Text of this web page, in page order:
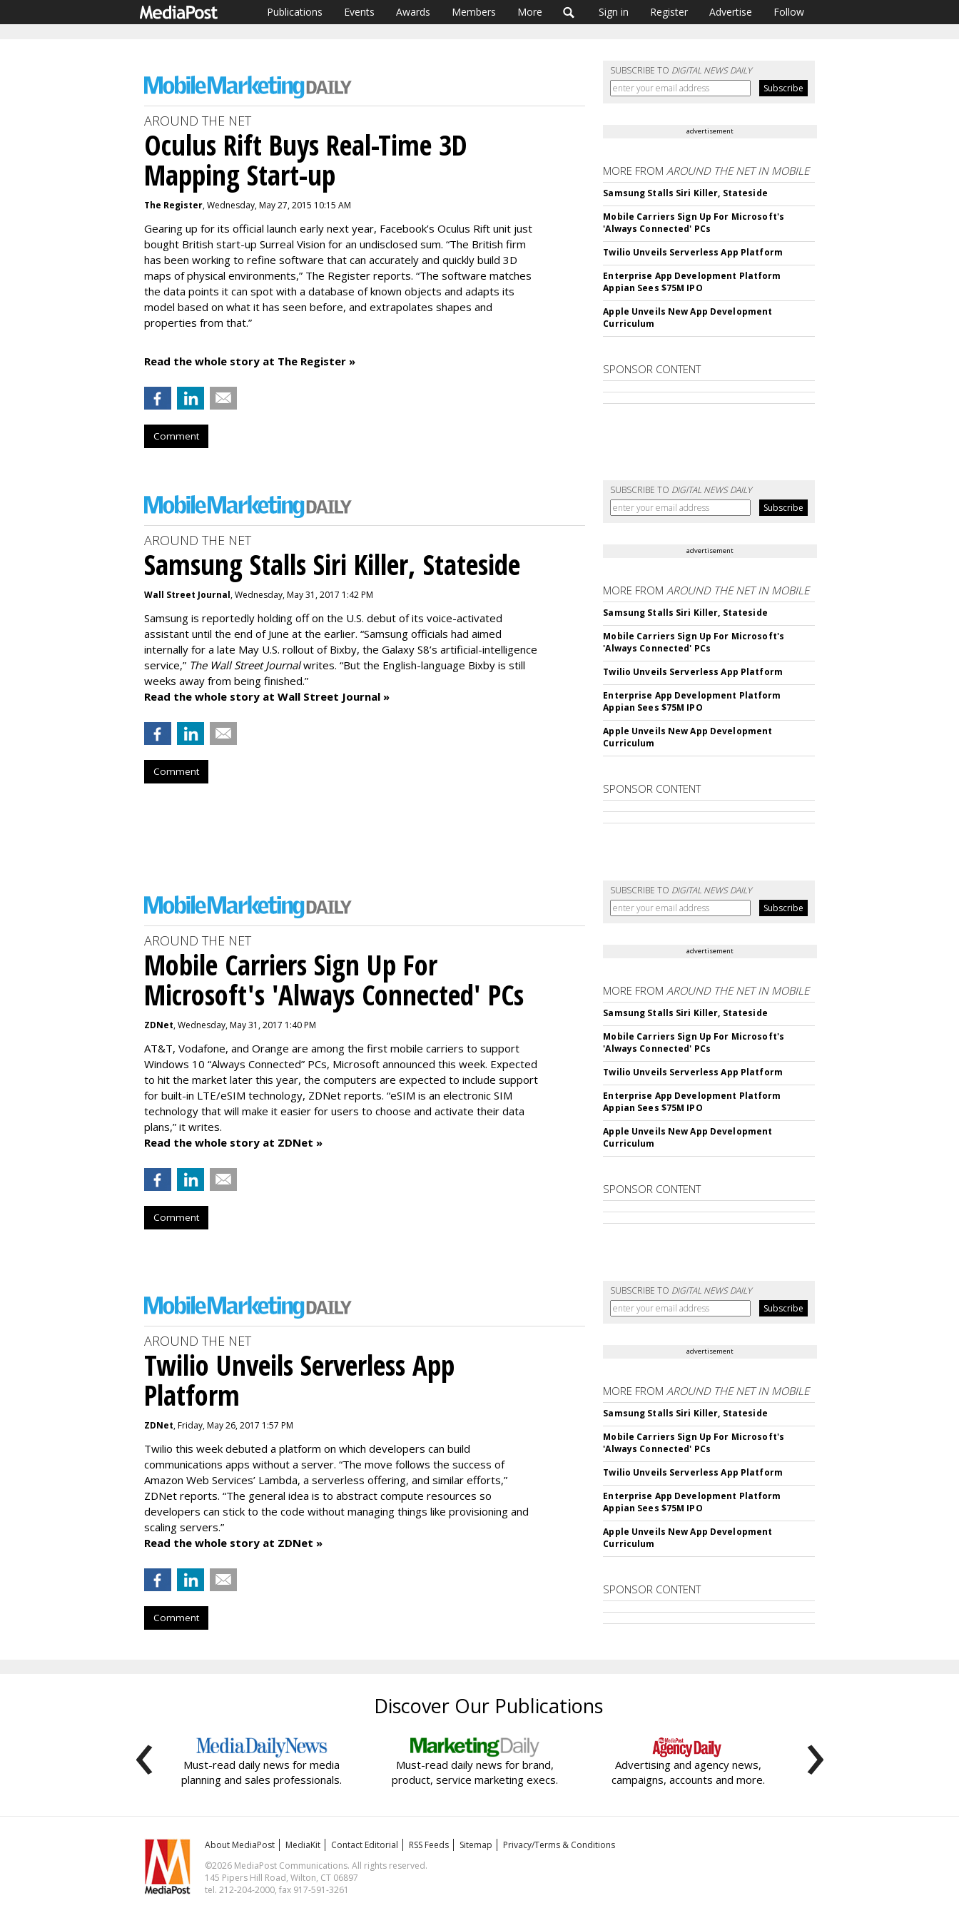
Publications Events Awards Members More Sign in Register Advertise Follow
SUBSCRIBE TO DIGITAL NEWS DAILY
AROUND THE NET
Oculus Rift Buys Real-Time 3D
Mapping Start-up
The Register, Wednesday, May 27, 2015 10:15 AM
Gearing up for its official launch early next year, Facebook’s Oculus Rift unit just
bought British start-up Surreal Vision for an undisclosed sum. “The British firm
has been working to refine software that can accurately and quickly build 3D
maps of physical environments,” The Register reports. “The software matches
the data points it can spot with a database of known objects and adapts its
model based on what it has seen before, and extrapolates shapes and
properties from that.”
Read the whole story at The Register »
Comment
advertisement
MORE FROMAROUND THE NET IN MOBILE
Samsung Stalls Siri Killer, Stateside
Mobile Carriers Sign Up For Microsoft's
'Always Connected' PCs
Twilio Unveils Serverless App Platform
Enterprise App Development Platform
Appian Sees $75M IPO
Apple Unveils New App Development
Curriculum
SPONSOR CONTENT
SUBSCRIBE TO DIGITAL NEWS DAILY
AROUND THE NET
Samsung Stalls Siri Killer, Stateside
Wall Street Journal, Wednesday, May 31, 2017 1:42 PM
Samsung is reportedly holding off on the U.S. debut of its voice-activated
assistant until the end of June at the earlier. “Samsung officials had aimed
internally for a late May U.S. rollout of Bixby, the Galaxy S8’s artificial-intelligence
service,” The Wall Street Journalwrites. “But the English-language Bixby is still
weeks away from being finished.”
Read the whole story at Wall Street Journal »
Comment
advertisement
MORE FROMAROUND THE NET IN MOBILE
Samsung Stalls Siri Killer, Stateside
Mobile Carriers Sign Up For Microsoft's
'Always Connected' PCs
Twilio Unveils Serverless App Platform
Enterprise App Development Platform
Appian Sees $75M IPO
Apple Unveils New App Development
Curriculum
SPONSOR CONTENT
SUBSCRIBE TO DIGITAL NEWS DAILY
AROUND THE NET
Mobile Carriers Sign Up For
Microsoft's 'Always Connected' PCs
ZDNet, Wednesday, May 31, 2017 1:40 PM
AT&T, Vodafone, and Orange are among the first mobile carriers to support
Windows 10 “Always Connected” PCs, Microsoft announced this week. Expected
to hit the market later this year, the computers are expected to include support
for built-in LTE/eSIM technology, ZDNet reports. “eSIM is an electronic SIM
technology that will make it easier for users to choose and activate their data
plans,” it writes.
Read the whole story at ZDNet »
Comment
advertisement
MORE FROMAROUND THE NET IN MOBILE
Samsung Stalls Siri Killer, Stateside
Mobile Carriers Sign Up For Microsoft's
'Always Connected' PCs
Twilio Unveils Serverless App Platform
Enterprise App Development Platform
Appian Sees $75M IPO
Apple Unveils New App Development
Curriculum
SPONSOR CONTENT
SUBSCRIBE TO DIGITAL NEWS DAILY
AROUND THE NET
Twilio Unveils Serverless App
Platform
ZDNet, Friday, May 26, 2017 1:57 PM
Twilio this week debuted a platform on which developers can build
communications apps without a server. “The move follows the success of
Amazon Web Services’ Lambda, a serverless offering, and similar efforts,”
ZDNet reports. “The general idea is to abstract compute resources so
developers can stick to the code without managing things like provisioning and
scaling servers.”
Read the whole story at ZDNet »
Comment
advertisement
MORE FROMAROUND THE NET IN MOBILE
Samsung Stalls Siri Killer, Stateside
Mobile Carriers Sign Up For Microsoft's
'Always Connected' PCs
Twilio Unveils Serverless App Platform
Enterprise App Development Platform
Appian Sees $75M IPO
Apple Unveils New App Development
Curriculum
SPONSOR CONTENT
Discover Our Publications
Must-read daily news for media
planning and sales professionals.
Must-read daily news for brand,
product, service marketing execs.
Advertising and agency news,
campaigns, accounts and more.
‹ ›
About MediaPost MediaKit Contact Editorial RSS Feeds Sitemap
Privacy/Terms & Conditions
©2026 MediaPost Communications. All rights reserved.
145 Pipers Hill Road, Wilton, CT 06897
tel. 212-204-2000, fax 917-591-3261